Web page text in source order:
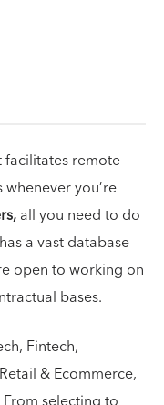
remote
you’re
all you need to do
a vast database
open to working on
bases.
Fintech,
& Ecommerce,